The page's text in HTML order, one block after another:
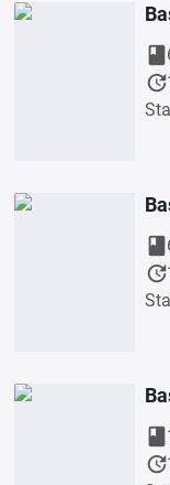
book
update
book
update
book
update